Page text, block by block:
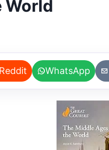
World
Reddit WhatsApp